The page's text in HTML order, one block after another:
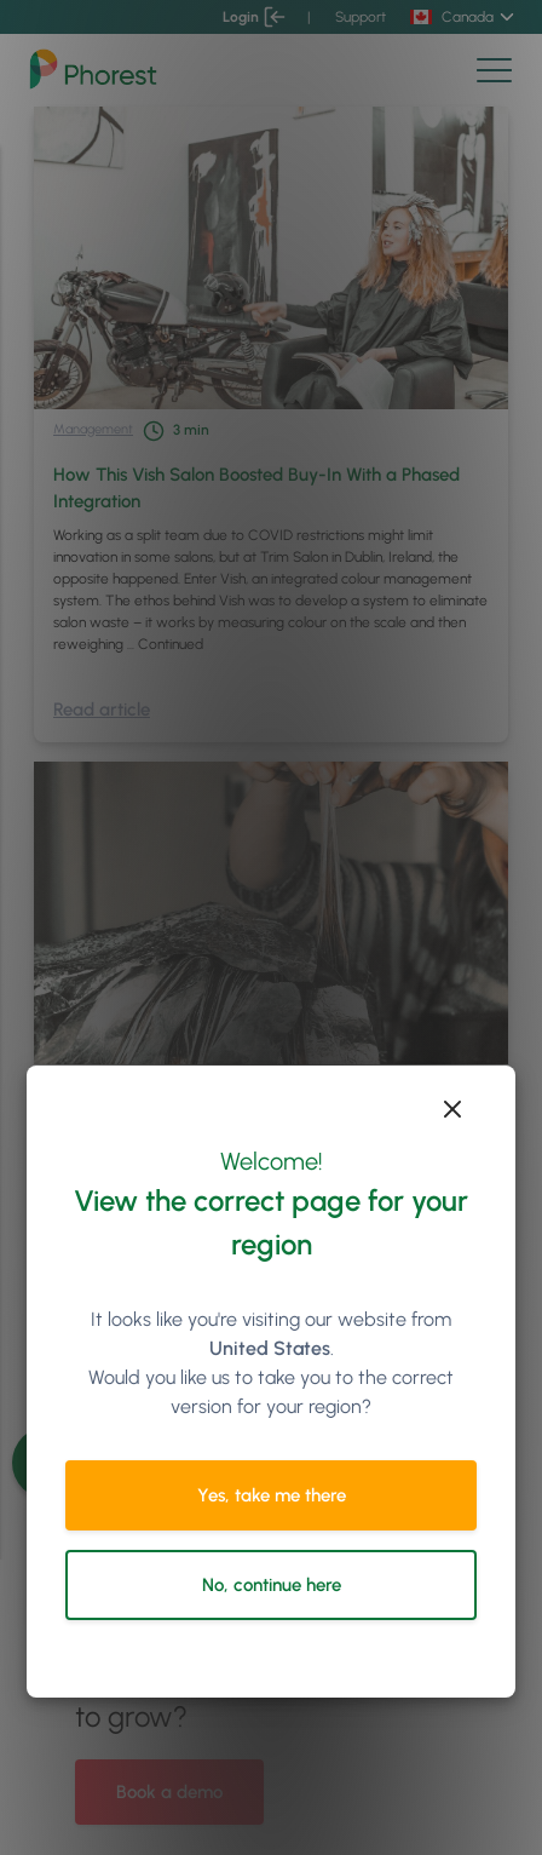
Login | Support Canada
Management 3 min
How This Vish Salon Boosted Buy-In With a Phased
Integration
Working as a split team due to COVID restrictions might limit
innovation in some salons, but at Trim Salon in Dublin, Ireland, the
opposite happened. Enter Vish, an integrated colour management
system. The ethos behind Vish was to develop a system to eliminate
salon waste – it works by measuring colour on the scale and then
reweighing … Continued
Read article
When Mayfair & Grace bought a four-story, historic former bank,
they were guaranteed to stand out in Tetbury, a small market town
in Gloucestershire UK. However, it could have been a logistical
or her office, while the team is dispersed across the four floors facing
Ready to see howPhorest
to grow?
Book a demo
Welcome!
View the correct page for your
region
It looks like you're visiting our website from
United States.
Would you like us to take you to the correct
version for your region?
Yes, take me there
No, continue here